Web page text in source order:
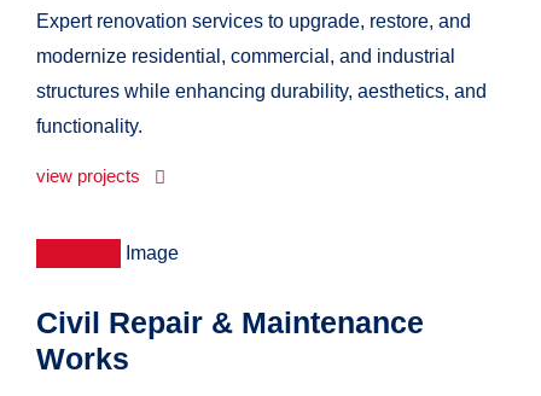
Expert renovation services to upgrade, restore, and
modernize residential, commercial, and industrial
structures while enhancing durability, aesthetics, and
functionality.
view projects
Civil Repair & Maintenance
Works